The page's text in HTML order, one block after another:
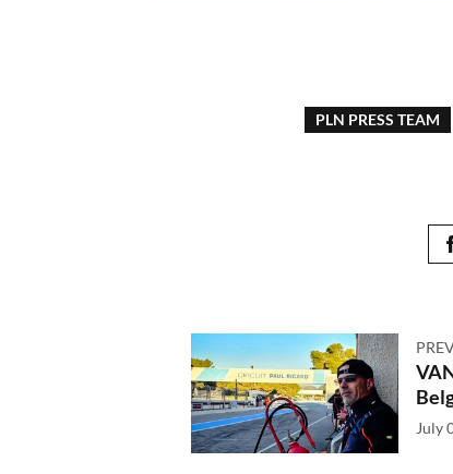
PLN PRESS TEAM
July